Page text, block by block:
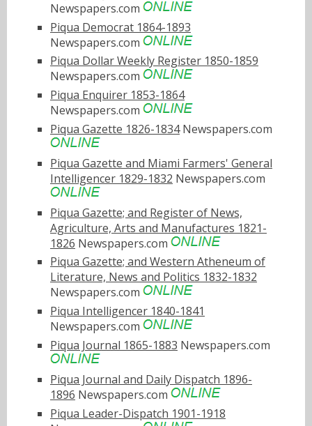
Newspapers.com
Piqua Democrat 1864-1893
Newspapers.com
Piqua Dollar Weekly Register 1850-1859
Newspapers.com
Piqua Enquirer 1853-1864
Newspapers.com
Piqua Gazette 1826-1834Newspapers.com
Piqua Gazette and Miami Farmers' General
Intelligencer 1829-1832 Newspapers.com
Piqua Gazette; and Register of News,
Agriculture, Arts and Manufactures 1821-
1826 Newspapers.com
Piqua Gazette; and Western Atheneum of
Literature, News and Politics 1832-1832
Newspapers.com
Piqua Intelligencer 1840-1841
Newspapers.com
Piqua Journal 1865-1883 Newspapers.com
Piqua Journal and Daily Dispatch 1896-
1896 Newspapers.com
Piqua Leader-Dispatch 1901-1918